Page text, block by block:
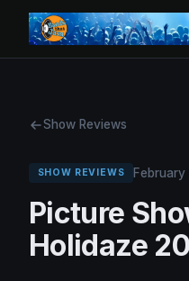
Show Reviews
SHOW REVIEWS February
Picture
Holidaze